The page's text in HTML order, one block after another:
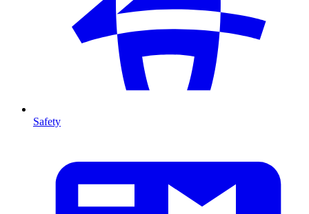
Safety